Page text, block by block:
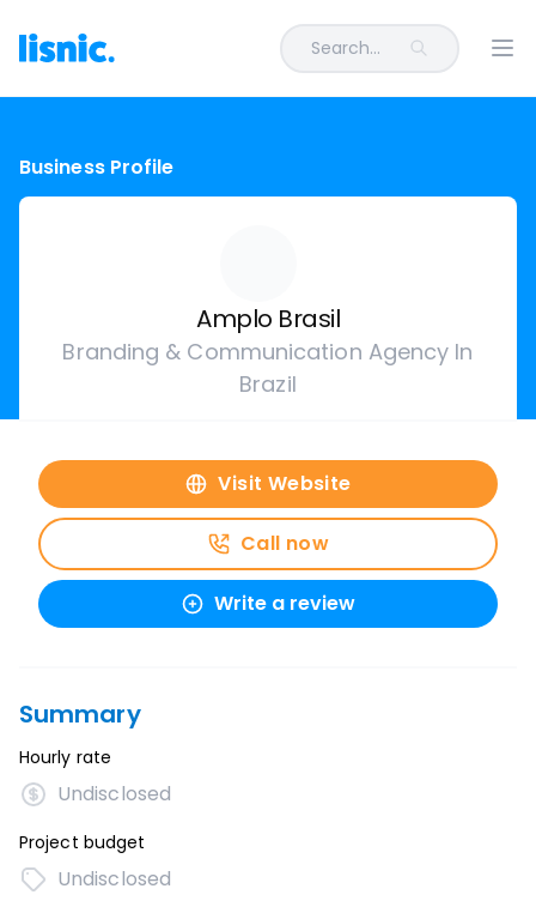
Search...
Business Profile
Amplo Brasil
Branding & Communication Agency In
Brazil
Visit Website
Call now
Write a review
Summary
Hourly rate
Undisclosed
Project budget
Undisclosed